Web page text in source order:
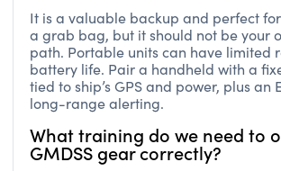
It is a valuable backup and perfect
a grab bag, but it should not be your
path. Portable units can have limited
battery life. Pair a handheld with a
tied to ship’s GPS and power, plus an
long-range alerting.
What training do we need to
GMDSS gear correctly?